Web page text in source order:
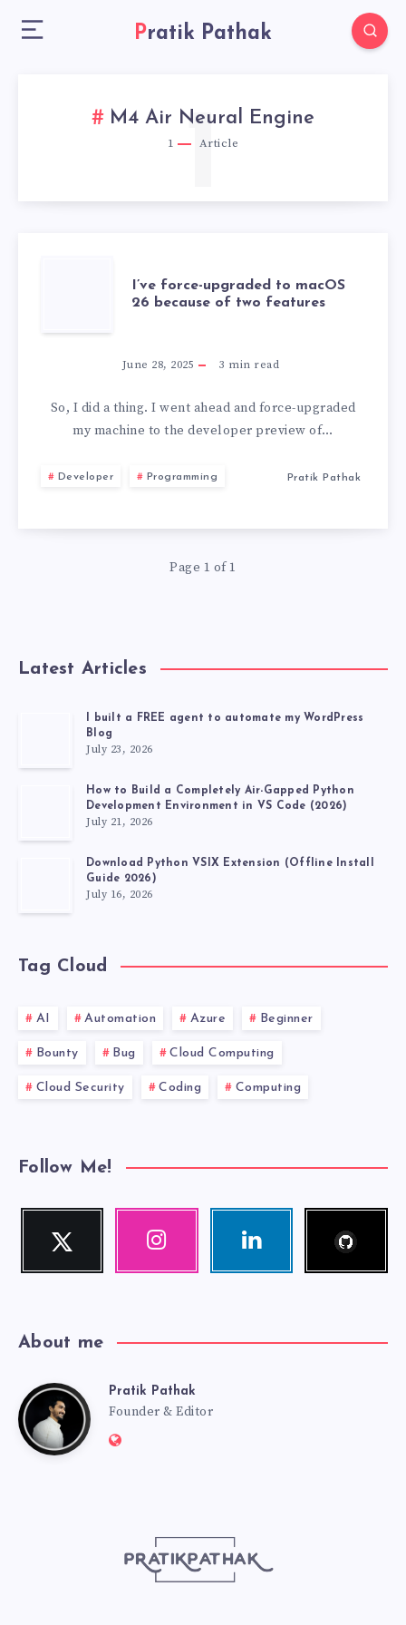
Pratik Pathak
M4 Air Neural Engine
1 Article
1
FORCE-
UPGRADED
TO
BECAUSE
FEATURES
I’ve force-upgraded to macOS
26 because of two features
June 28, 2025 3 min read
So, I did a thing. I went ahead and force-upgraded
my machine to the developer preview of…
Developer Programming Pratik Pathak
Page 1 of 1
Latest Articles
I built a FREE agent to automate my WordPress
Blog
July 23, 2026
How to Build a Completely Air-Gapped Python
Development Environment in VS Code (2026)
July 21, 2026
Download Python VSIX Extension (Offline Install
Guide 2026)
July 16, 2026
Tag Cloud
AI Automation Azure Beginner
Bounty Bug Cloud Computing
Cloud Security Coding Computing
Follow Me!
Twitter
Follow
Instagram Linkedin
About me
PratikPratik Pathak
Founder & Editor
Website: